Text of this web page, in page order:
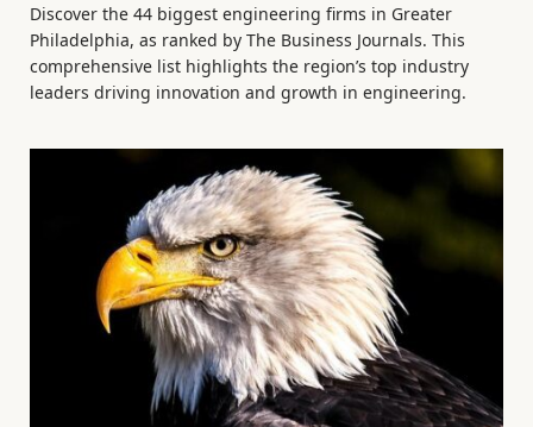
Discover the 44 biggest engineering firms in Greater
Philadelphia, as ranked by The Business Journals. This
comprehensive list highlights the region’s top industry
leaders driving innovation and growth in engineering.